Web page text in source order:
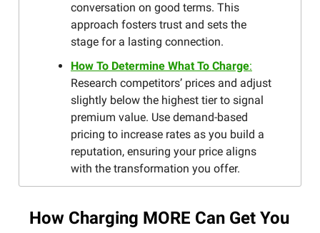
conversation on good terms. This
approach fosters trust and sets the
stage for a lasting connection.
How To Determine What To Charge:
Research competitors’ prices and adjust
slightly below the highest tier to signal
premium value. Use demand-based
pricing to increase rates as you build a
reputation, ensuring your price aligns
with the transformation you offer.
How Charging MORE Can Get You